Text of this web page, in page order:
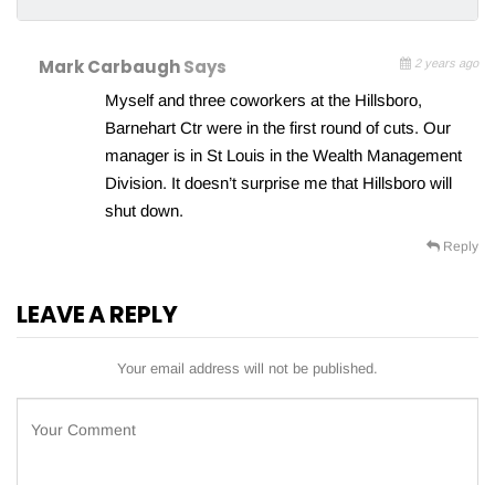
Mark CarbaughSays 2 years ago
Myself and three coworkers at the Hillsboro,
Barnehart Ctr were in the first round of cuts. Our
manager is in St Louis in the Wealth Management
Division. It doesn’t surprise me that Hillsboro will
shut down.
Reply
LEAVE A REPLY
Your email address will not be published.